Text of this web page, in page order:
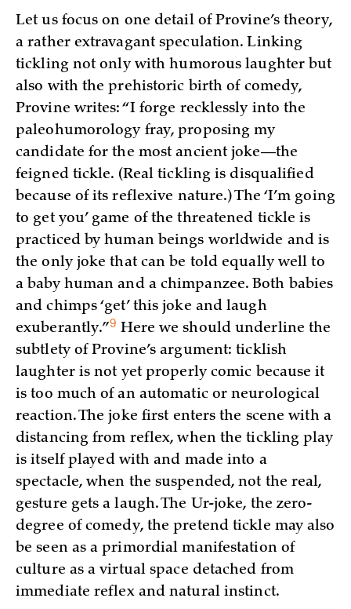
Let us focus on one detail of Provine’s theory,
a rather extravagant speculation. Linking
tickling not only with humorous laughter but
also with the prehistoric birth of comedy,
Provine writes: “I forge recklessly into the
paleohumorology fray, proposing my
candidate for the most ancient joke—the
feigned tickle. (Real tickling is disqualified
because of its reflexive nature.) The ‘I’m going
to get you’ game of the threatened tickle is
practiced by human beings worldwide and is
the only joke that can be told equally well to
a baby human and a chimpanzee. Both babies
and chimps ‘get’ this joke and laugh
exuberantly.”9 Here we should underline the
subtlety of Provine’s argument: ticklish
laughter is not yet properly comic because it
is too much of an automatic or neurological
reaction. The joke first enters the scene with a
distancing from reflex, when the tickling play
is itself played with and made into a
spectacle, when the suspended, not the real,
gesture gets a laugh. The Ur-joke, the zero-
degree of comedy, the pretend tickle may also
be seen as a primordial manifestation of
culture as a virtual space detached from
immediate reflex and natural instinct.